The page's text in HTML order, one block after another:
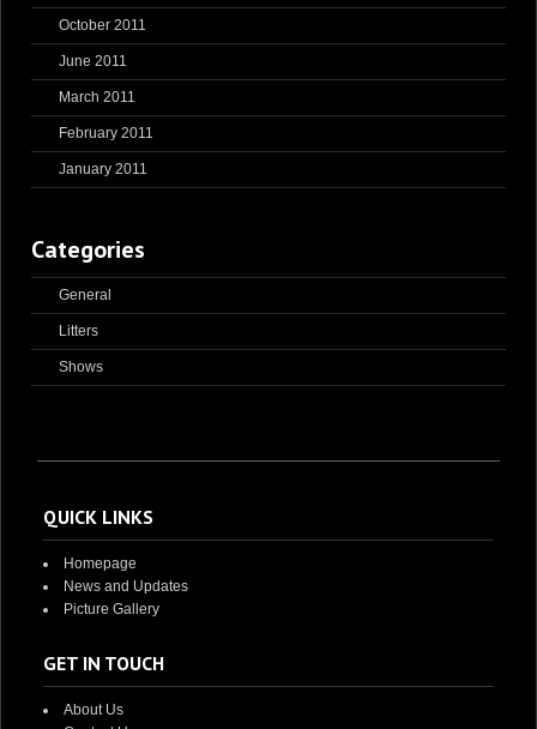
October 2011
June 2011
March 2011
February 2011
January 2011
Categories
General
Litters
Shows
QUICK LINKS
Homepage
News and Updates
Picture Gallery
GET IN TOUCH
About Us